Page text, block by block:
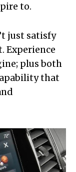
to.
just satisfy
Experience
plus both
that